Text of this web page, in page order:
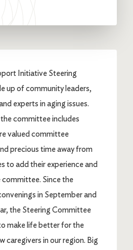
Initiative Steering
up of community leaders,
experts in aging issues.
committee includes
valued committee
precious time away from
to add their experience and
Since the
in September and
the Steering Committee
make life better for the
caregivers in our region. Big